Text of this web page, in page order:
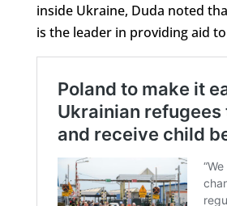
inside Ukraine, Duda noted
is the leader in providing aid